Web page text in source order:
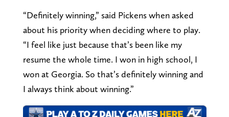
“Definitely winning,” said Pickens when asked
about his priority when deciding where to play.
“I feel like just because that’s been like my
resume the whole time. I won in high school, I
won at Georgia. So that’s definitely winning and
I always think about winning.”